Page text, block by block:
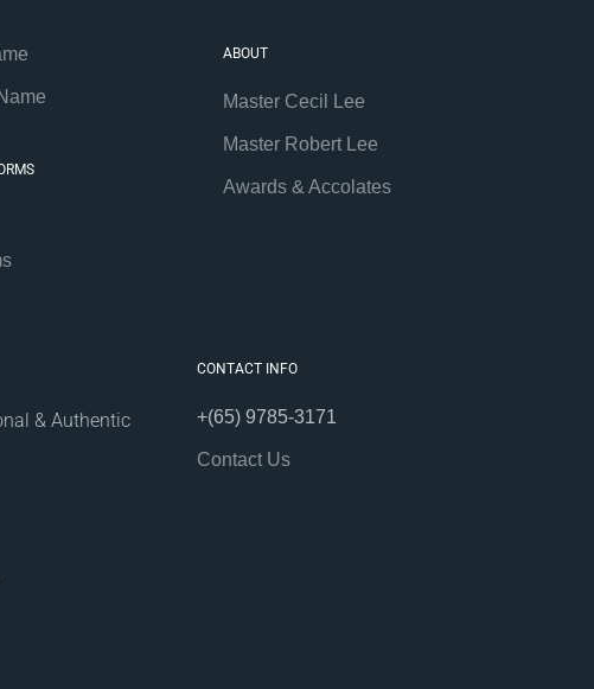
ABOUT
Master Cecil Lee
Master Robert Lee
Awards & Accolates
& Authentic
CONTACT INFO
+(65) 9785-3171
Contact Us